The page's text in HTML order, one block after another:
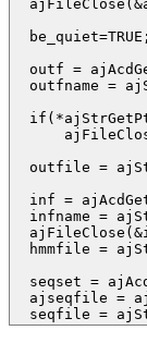
  be_quiet=TRUE;
outf =
outfname =
outfile =
inf =
infname =
hmmfile =
seqset =
ajseqfile =
seqfile =